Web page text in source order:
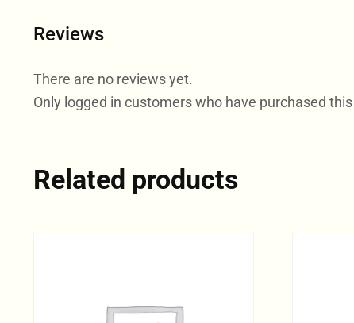
Reviews
There are no reviews yet.
Only logged in customers who have purchased
Related products